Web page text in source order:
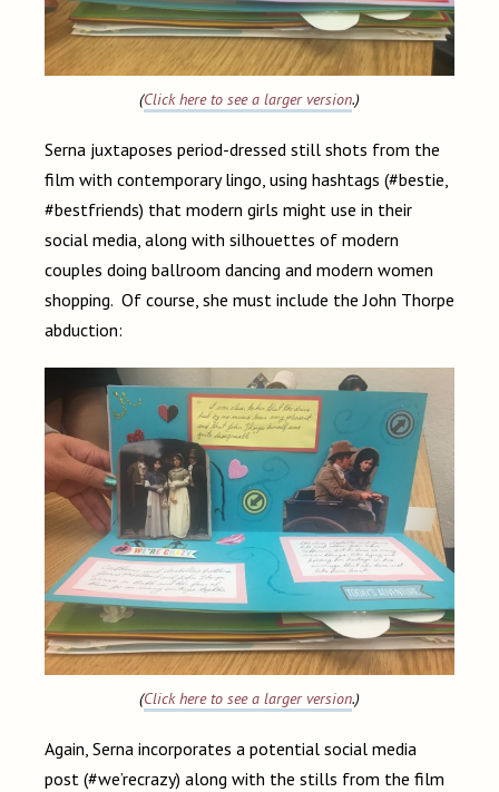
(Click here to see a larger version.)
Serna juxtaposes period-dressed still shots from the
film with contemporary lingo, using hashtags (#bestie,
#bestfriends) that modern girls might use in their
social media, along with silhouettes of modern
couples doing ballroom dancing and modern women
shopping. Of course, she must include the John Thorpe
abduction:
(Click here to see a larger version.)
Again, Serna incorporates a potential social media
post (#we’recrazy) along with the stills from the film